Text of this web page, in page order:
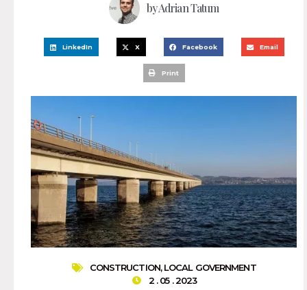
byAdrian Tatum
LinkedIn X Facebook Email
Print
CONSTRUCTION,LOCAL GOVERNMENT
2 . 05 . 2023